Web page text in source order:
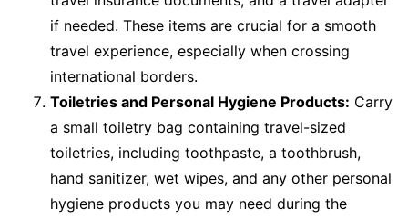
if needed. These items are crucial for a smooth
travel experience, especially when crossing
international borders.
Toiletries and Personal Hygiene Products: Carry
a small toiletry bag containing travel-sized
toiletries, including toothpaste, a toothbrush,
hand sanitizer, wet wipes, and any other personal
hygiene products you may need during the